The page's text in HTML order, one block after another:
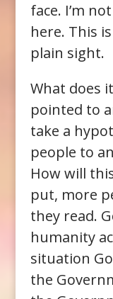
face. I’m
here. This
plain sight.
What does
pointed to
take a
people to
How will
put, more
they read.
humanity
situation
the